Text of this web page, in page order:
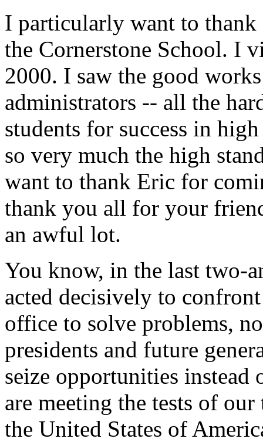
I particularly want to
the Cornerstone School. I
2000. I saw the good
administrators -- all the
students for success in
so very much the high
want to thank Eric for
thank you all for your
an awful lot.
You know, in the last two-
acted decisively to
office to solve problems,
presidents and future
seize opportunities
are meeting the tests of
the United States of